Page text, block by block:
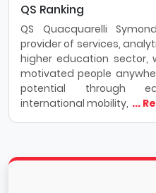
QS Ranking
QS Quacquarelli
provider of services,
higher education sector,
motivated people
potential through
international mobility, ...